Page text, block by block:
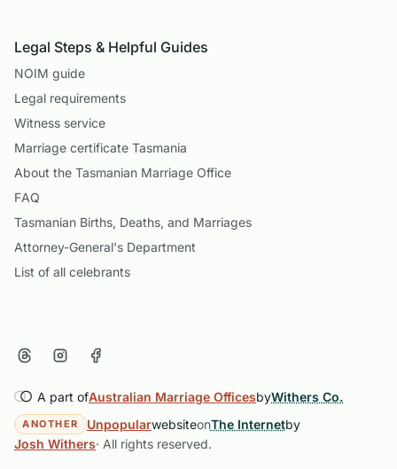
Legal Steps & Helpful Guides
NOIM guide
Legal requirements
Witness service
Marriage certificate Tasmania
About the Tasmanian Marriage Office
FAQ
Tasmanian Births, Deaths, and Marriages
Attorney-General's Department
List of all celebrants
A part ofAustralian Marriage OfficesbyWithers Co.
ANOTHER UnpopularwebsiteonThe Internetby
Josh Withers· All rights reserved.